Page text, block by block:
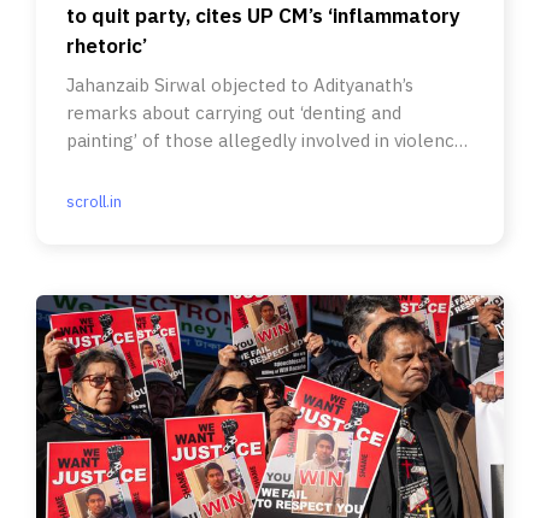
to quit party, cites UP CM’s ‘inflammatory
rhetoric’
Jahanzaib Sirwal objected to Adityanath’s
remarks about carrying out ‘denting and
painting’ of those allegedly involved in violence
scroll.in